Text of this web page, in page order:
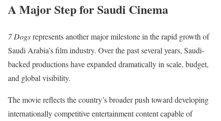
A Major Step for Saudi Cinema
7 Dogsrepresents another major milestone in the rapid growth of
Saudi Arabia’s film industry. Over the past several years, Saudi-
backed productions have expanded dramatically in scale, budget,
and global visibility.
The movie reflects the country’s broader push toward developing
internationally competitive entertainment content capable of